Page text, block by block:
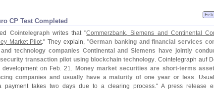
CP Test Completed
Cointelegraphwrites that "Commerzbank, Siemens and Continental
Market Pilot." They explain, "German banking and financial services
technology companies Continental and Siemens have jointly
transaction pilot using blockchain technology. Cointelegraph auf
on Feb. 21. Money market securities are short-terms
companies and usually have a maturity of one year or less.
payment takes two days due to a clearing process." A press release